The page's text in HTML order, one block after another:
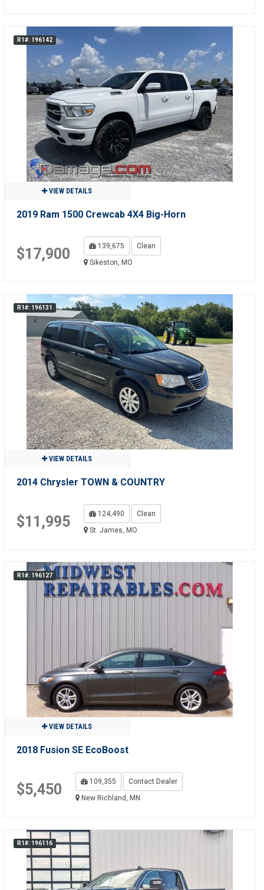
R1#: 196142
VIEW DETAILS
2019 Ram 1500 Crewcab 4X4 Big-Horn
$17,900 139,675
Clean
Sikeston, MO
R1#: 196131
VIEW DETAILS
2014 Chrysler TOWN & COUNTRY
$11,995 124,490
Clean
St. James, MO
R1#: 196127
VIEW DETAILS
2018 Fusion SE EcoBoost
$5,450 109,355
Contact Dealer
New Richland, MN
R1#: 196116